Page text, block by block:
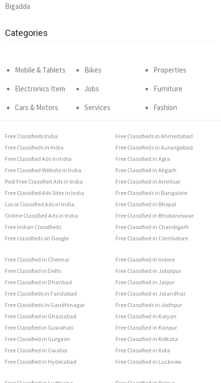
Bigadda
Categories
Mobile & Tablets
Electronics Item
Cars & Motors
Bikes
Jobs
Services
Properties
Furniture
Fashion
Free Classifieds India
Free Classifieds in India
Free Classified Ads in India
Free Classified Website in India
Post Free Classified Ads in India
Free Classified Ads Sites in India
Local Classified Ads in India
Online Classified Ads in India
Free Indian Classifieds
Free classifieds on Google
Free Classifieds in Ahmedabad
Free Classifieds in Aurangabad
Free Classified in Agra
Free Classified in Aligarh
Free Classified in Amritsar
Free Classifieds in Bangalore
Free Classified in Bhopal
Free Classified in Bhubaneswar
Free Classified in Chandigarh
Free Classified in Coimbatore
Free Classified in Chennai
Free Classified in Delhi
Free Classified in Dhanbad
Free Classifieds in Faridabad
Free Classifieds in Gandhinagar
Free Classified in Ghaziabad
Free Classified in Guwahati
Free Classified in Gurgaon
Free Classified in Gwalior
Free Classified in Hyderabad
Free Classified in Indore
Free Classified in Jabalpur
Free Classified in Jaipur
Free Classified in Jalandhar
Free Classifieds in Jodhpur
Free Classified in Kalyan
Free Classified in Kanpur
Free Classified in Kolkata
Free Classified in Kota
Free Classified in Lucknow